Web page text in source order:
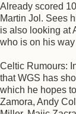
Already scored
Martin Jol. Sees
is also looking at
who is on his
Celtic Rumours:
that WGS has
which he hopes
Zamora, Andy